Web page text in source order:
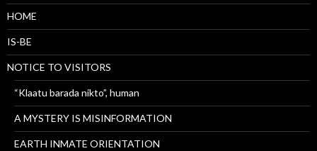
HOME
IS-BE
NOTICE TO VISITORS
“Klaatu barada nikto”, human
A MYSTERY IS MISINFORMATION
EARTH INMATE ORIENTATION